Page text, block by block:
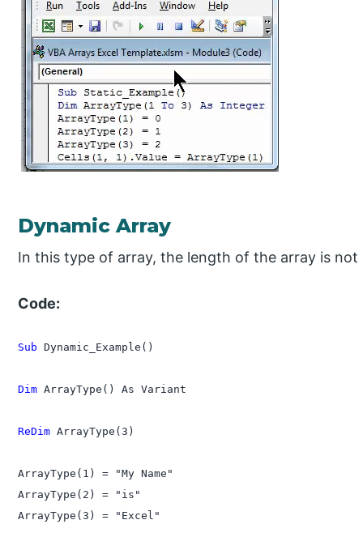
Dynamic Array
In this type of array, the length of the array is
Code:
Sub Dynamic_Example()
Dim ArrayType() As Variant
ReDim ArrayType(3)
ArrayType(1) = "My Name"
ArrayType(2) = "is"
ArrayType(3) = "Excel"